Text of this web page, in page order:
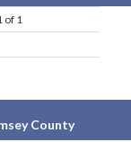
of 1
County